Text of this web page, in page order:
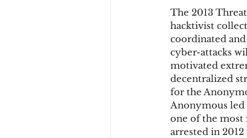
The 2013
hacktivist
coordinated
cyber-attacks
motivated
decentralized
for the
Anonymous led
one of the most
arrested in